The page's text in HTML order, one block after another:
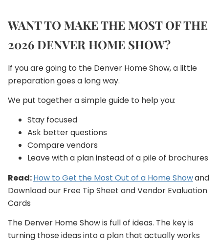
WANT TO MAKE THE MOST OF THE
2026 DENVER HOME SHOW?
If you are going to the Denver Home Show, a little
preparation goes a long way.
We put together a simple guide to help you:
Stay focused
Ask better questions
Compare vendors
Leave with a plan instead of a pile of brochures
Read:How to Get the Most Out of a Home Showand
Download our Free Tip Sheet and Vendor Evaluation
Cards
The Denver Home Show is full of ideas. The key is
turning those ideas into a plan that actually works